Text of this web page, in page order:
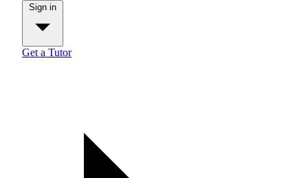
Get a Tutor